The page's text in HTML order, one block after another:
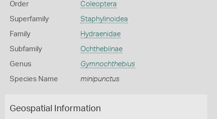
Order Coleoptera
Superfamily Staphylinoidea
Family Hydraenidae
Subfamily Ochthebiinae
Genus Gymnochthebius
Species Name minipunctus
Geospatial Information